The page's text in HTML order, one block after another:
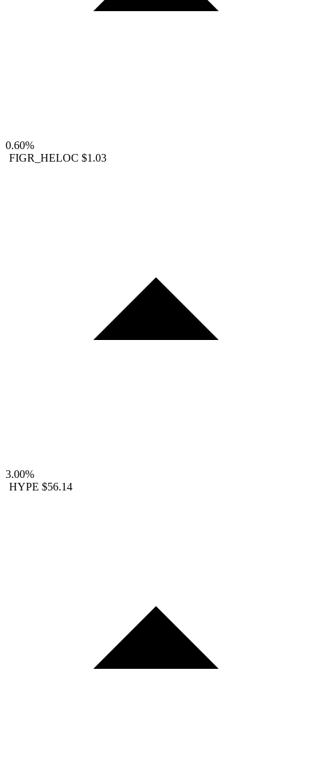
0.60%
FIGR_HELOC $1.03
3.00%
HYPE $56.14